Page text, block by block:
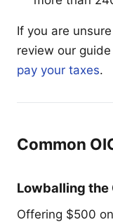
If you are
review our guide
pay your taxes.
Common
Lowballing the
Offering $500